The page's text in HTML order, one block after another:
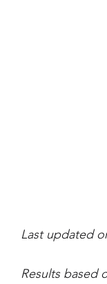
Last updated
Results based